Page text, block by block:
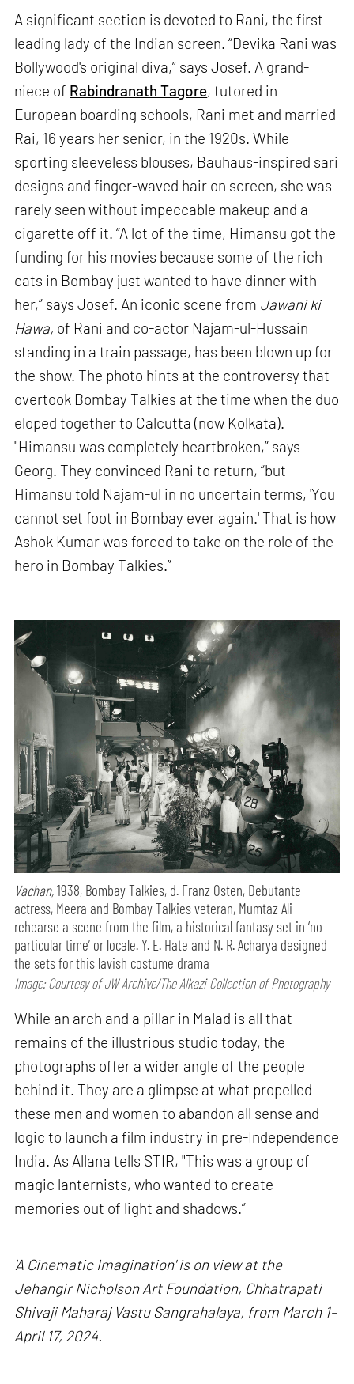
A significant section is devoted to Rani, the first
leading lady of the Indian screen. “Devika Rani was
Bollywood's original diva,” says Josef. A grand-
niece of Rabindranath Tagore, tutored in
European boarding schools, Rani met and married
Rai, 16 years her senior, in the 1920s. While
sporting sleeveless blouses, Bauhaus-inspired sari
designs and finger-waved hair on screen, she was
rarely seen without impeccable makeup and a
cigarette off it. “A lot of the time, Himansu got the
funding for his movies because some of the rich
cats in Bombay just wanted to have dinner with
her,” says Josef. An iconic scene from Jawani ki
Hawa, of Rani and co-actor Najam-ul-Hussain
standing in a train passage, has been blown up for
the show. The photo hints at the controversy that
overtook Bombay Talkies at the time when the duo
eloped together to Calcutta (now Kolkata).
"Himansu was completely heartbroken,” says
Georg. They convinced Rani to return, “but
Himansu told Najam-ul in no uncertain terms, 'You
cannot set foot in Bombay ever again.' That is how
Ashok Kumar was forced to take on the role of the
hero in Bombay Talkies.”
Vachan,1938, Bombay Talkies, d. Franz Osten, Debutante
actress, Meera and Bombay Talkies veteran, Mumtaz Ali
rehearse a scene from the film, a historical fantasy set in ‘no
particular time’ or locale. Y. E. Hate and N. R. Acharya designed
the sets for this lavish costume drama
Image: Courtesy of JW Archive/The Alkazi Collection of Photography
While an arch and a pillar in Malad is all that
remains of the illustrious studio today, the
photographs offer a wider angle of the people
behind it. They are a glimpse at what propelled
these men and women to abandon all sense and
logic to launch a film industry in pre-Independence
India. As Allana tells STIR, "This was a group of
magic lanternists, who wanted to create
memories out of light and shadows.”
'A Cinematic Imagination' is on view at the
Jehangir Nicholson Art Foundation, Chhatrapati
Shivaji Maharaj Vastu Sangrahalaya, from March 1–
April 17, 2024.